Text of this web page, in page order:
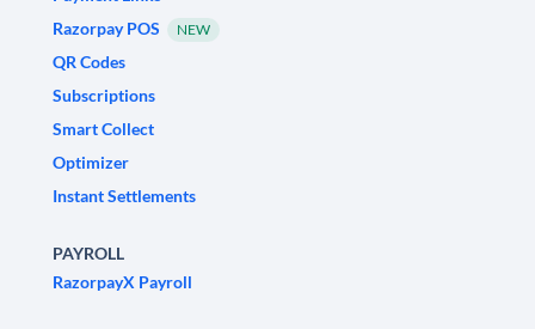
Razorpay POS
NEW
QR Codes
Subscriptions
Smart Collect
Optimizer
Instant Settlements
PAYROLL
RazorpayX Payroll